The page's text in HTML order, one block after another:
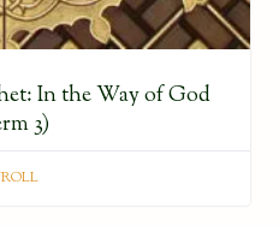
In the Way of God
3)